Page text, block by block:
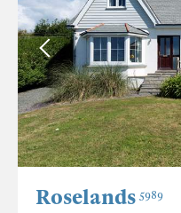
Roselands 5989